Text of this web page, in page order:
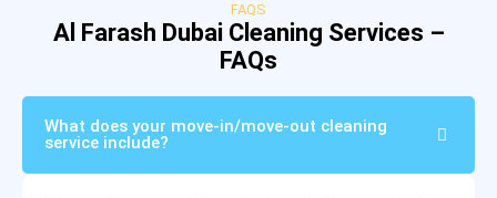
FAQS
Al Farash Dubai Cleaning Services –
FAQs
What does your move-in/move-out cleaning
service include?